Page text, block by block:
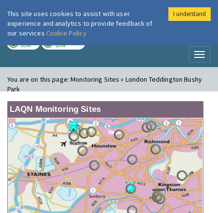
London Air
LOW LOW
You are on this page:Monitoring Sites » London Teddington Bushy
Park
LAQN Monitoring Sites
This site uses cookies to assist with user
experience and analytics to provide feedback of
our services Cookie Policy
I understand